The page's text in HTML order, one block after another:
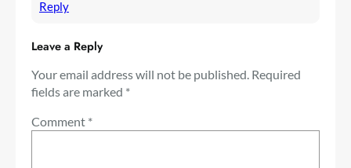
Reply
Leave a Reply
Your email address will not be published. Required
fields are marked *
Comment *